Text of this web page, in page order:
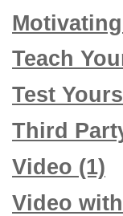
Teach
Test
Third
Video (1)
Video